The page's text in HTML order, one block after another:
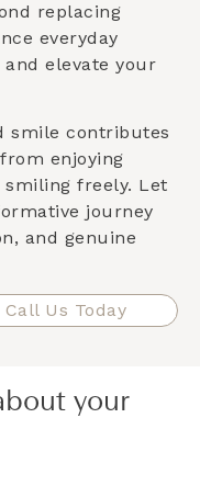
replacing
everyday
elevate your
smile contributes
enjoying
smiling freely. Let
journey
and genuine
Call Us Today
your